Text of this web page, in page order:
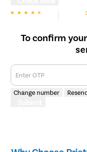
To confirm
Enter OTP
Change number